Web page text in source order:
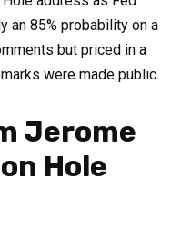
an 85% probability on a
but priced in a
were made public.
Jerome
Hole